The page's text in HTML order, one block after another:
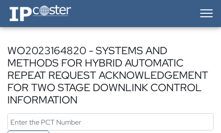
IP-Coster — Home
WO2023164820 - SYSTEMS AND
METHODS FOR HYBRID AUTOMATIC
REPEAT REQUEST ACKNOWLEDGEMENT
FOR TWO STAGE DOWNLINK CONTROL
INFORMATION